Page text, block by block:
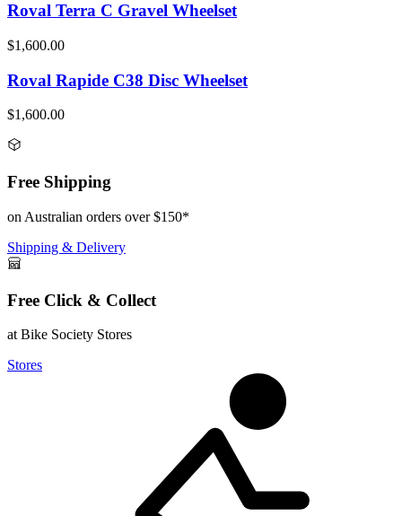
Roval Terra C Gravel Wheelset
$1,600.00
Roval Rapide C38 Disc Wheelset
$1,600.00
Free Shipping
on Australian orders over $150*
Shipping & Delivery
Free Click & Collect
at Bike Society Stores
Stores